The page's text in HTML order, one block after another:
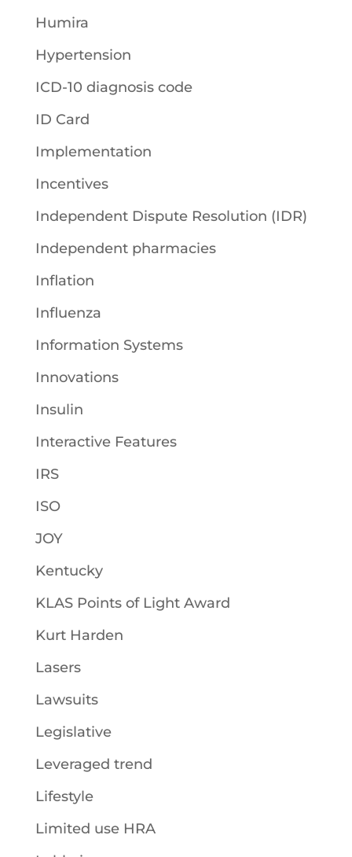
Humira
Hypertension
ICD-10 diagnosis code
ID Card
Implementation
Incentives
Independent Dispute Resolution (IDR)
Independent pharmacies
Inflation
Influenza
Information Systems
Innovations
Insulin
Interactive Features
IRS
ISO
JOY
Kentucky
KLAS Points of Light Award
Kurt Harden
Lasers
Lawsuits
Legislative
Leveraged trend
Lifestyle
Limited use HRA